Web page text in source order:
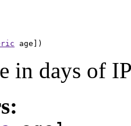
age])
in days of